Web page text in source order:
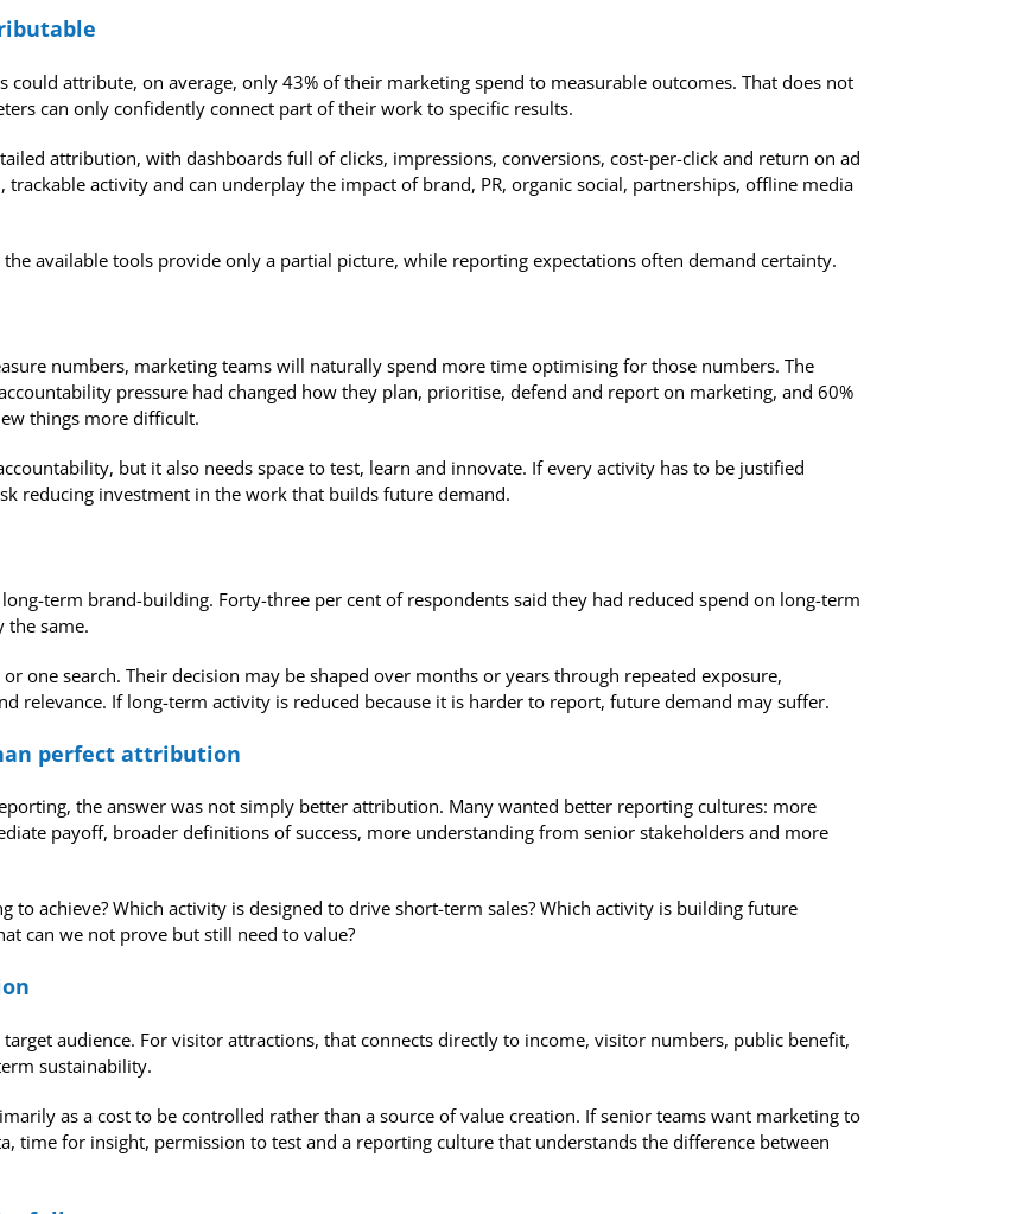
attribute, on average, only 43% of their marketing spend to measurable outcomes. That does not
can only confidently connect part of their work to specific results.
attribution, with dashboards full of clicks, impressions, conversions, cost-per-click and return on ad
activity and can underplay the impact of brand, PR, organic social, partnerships, offline media
available tools provide only a partial picture, while reporting expectations often demand certainty.
numbers, marketing teams will naturally spend more time optimising for those numbers. The
pressure had changed how they plan, prioritise, defend and report on marketing, and 60%
things more difficult.
but it also needs space to test, learn and innovate. If every activity has to be justified
reducing investment in the work that builds future demand.
term brand-building. Forty-three per cent of respondents said they had reduced spend on long-term
the same.
one search. Their decision may be shaped over months or years through repeated exposure,
relevance. If long-term activity is reduced because it is harder to report, future demand may suffer.
perfect attribution
the answer was not simply better attribution. Many wanted better reporting cultures: more
payoff, broader definitions of success, more understanding from senior stakeholders and more
to achieve? Which activity is designed to drive short-term sales? Which activity is building future
can we not prove but still need to value?
audience. For visitor attractions, that connects directly to income, visitor numbers, public benefit,
sustainability.
as a cost to be controlled rather than a source of value creation. If senior teams want marketing to
time for insight, permission to test and a reporting culture that understands the difference between